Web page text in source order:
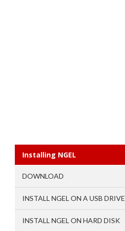
Installing NGEL
DOWNLOAD
INSTALL NGEL ON A USB DRIVE
INSTALL NGEL ON HARD DISK